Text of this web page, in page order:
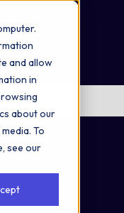
and allow
in
about our
To
see our